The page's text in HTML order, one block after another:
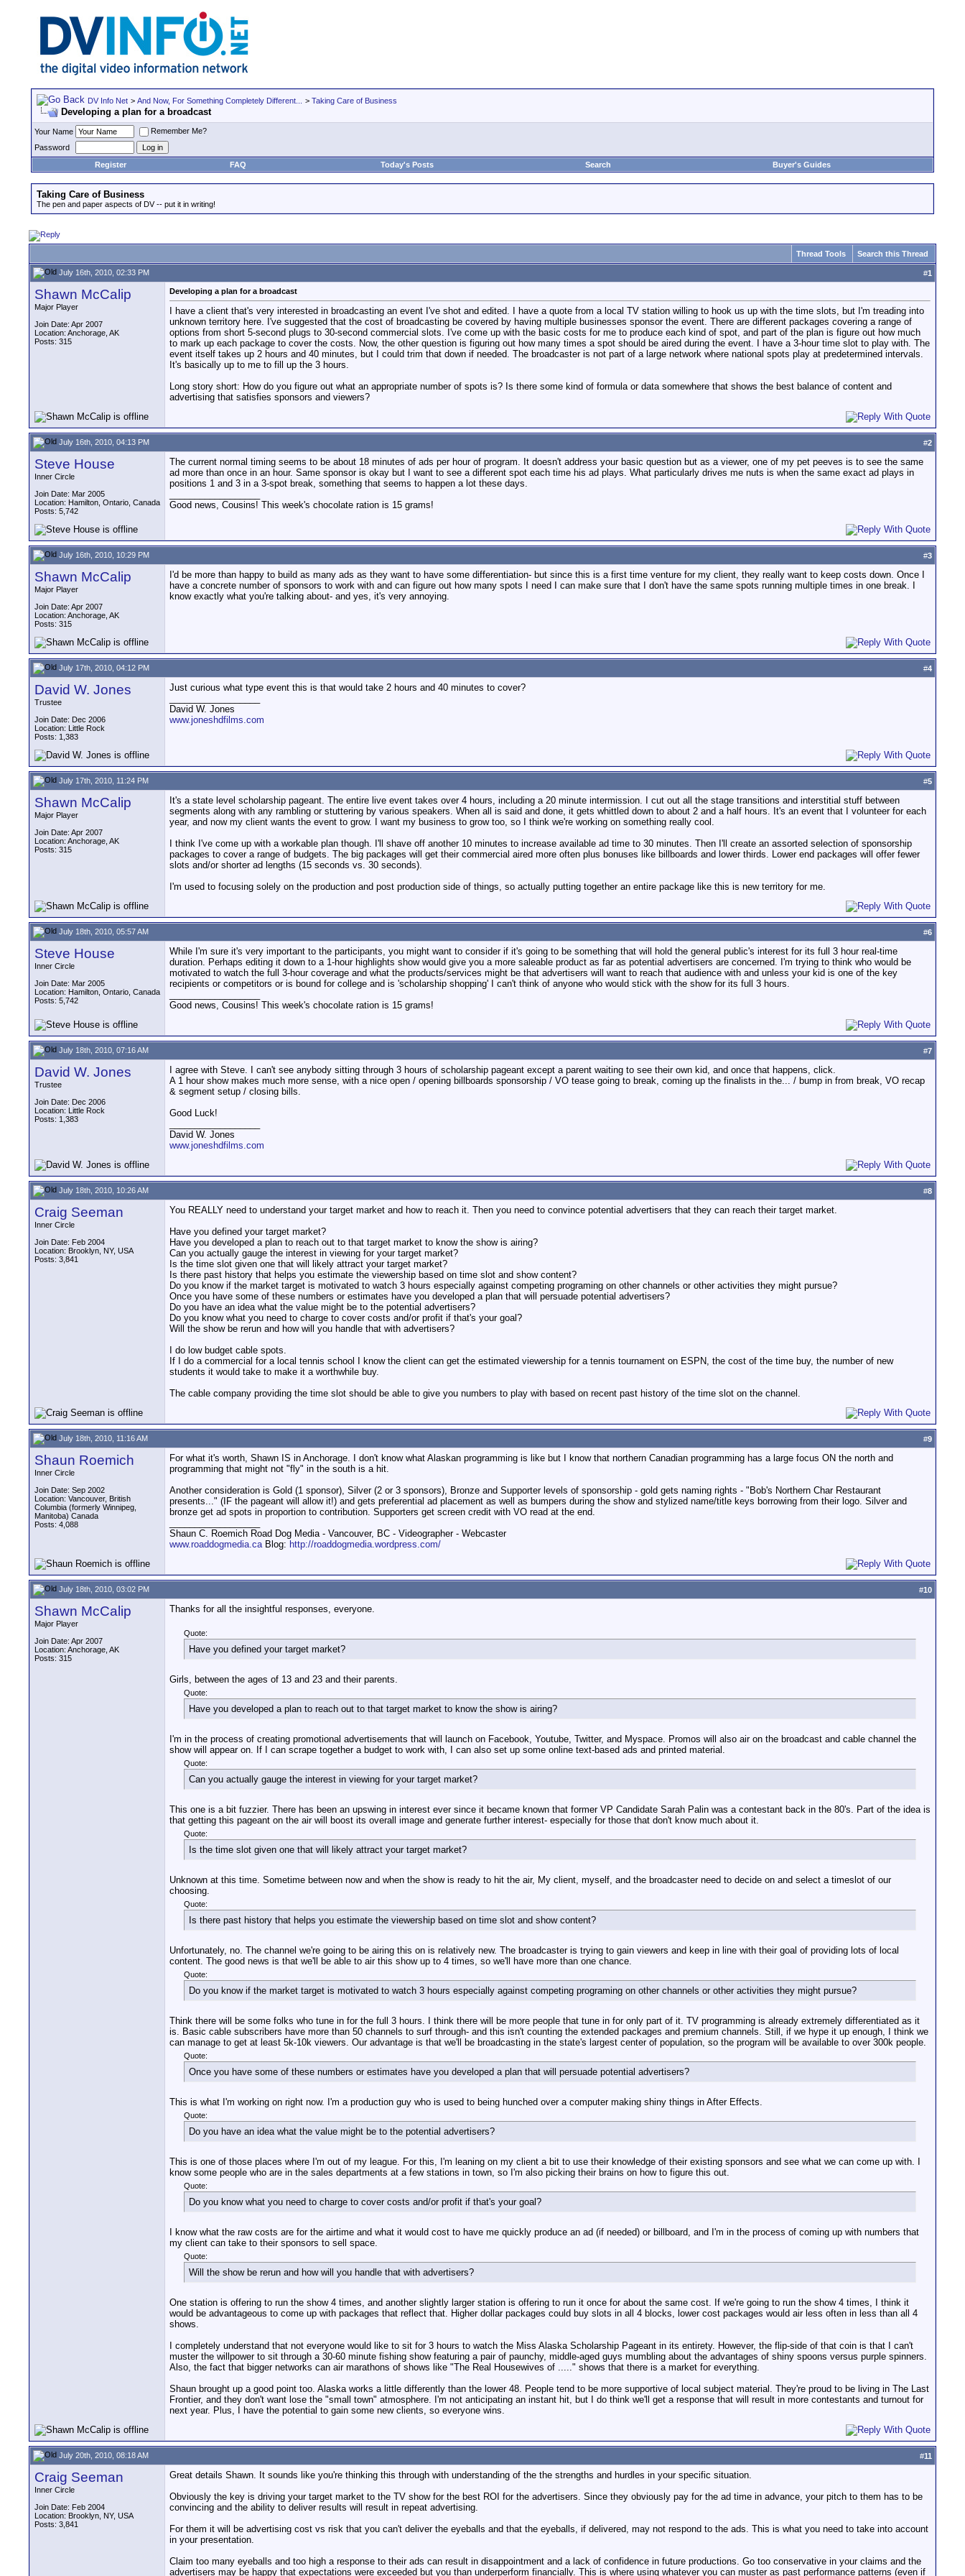
DV Info Net > And Now, For Something Completely Different... > Taking Care of Business
Developing a plan for a broadcast
Your Name
Remember Me?
Password
Register
FAQ Today's Posts Search Buyer's Guides
Taking Care of Business
The pen and paper aspects of DV -- put it in writing!
Thread Tools Search this Thread
July 16th, 2010, 02:33 PM #1
Shawn McCalip
Major Player
Join Date: Apr 2007
Location: Anchorage, AK
Posts: 315
Developing a plan for a broadcast
I have a client that's very interested in broadcasting an event I've shot and edited. I have a quote from a local TV station willing to hook us up with the time slots, but I'm treading into
unknown territory here. I've suggested that the cost of broadcasting be covered by having multiple businesses sponsor the event. There are different packages covering a range of
options from short 5-second plugs to 30-second commercial slots. I've come up with the basic costs for me to produce each kind of spot, and part of the plan is figure out how much
to mark up each package to cover the costs. Now, the other question is figuring out how many times a spot should be aired during the event. I have a 3-hour time slot to play with. The
event itself takes up 2 hours and 40 minutes, but I could trim that down if needed. The broadcaster is not part of a large network where national spots play at predetermined intervals.
It's basically up to me to fill up the 3 hours.
Long story short: How do you figure out what an appropriate number of spots is? Is there some kind of formula or data somewhere that shows the best balance of content and
advertising that satisfies sponsors and viewers?
July 16th, 2010, 04:13 PM #2
Steve House
Inner Circle
Join Date: Mar 2005
Location: Hamilton, Ontario, Canada
Posts: 5,742
The current normal timing seems to be about 18 minutes of ads per hour of program. It doesn't address your basic question but as a viewer, one of my pet peeves is to see the same
ad more than once in an hour. Same sponsor is okay but I want to see a different spot each time his ad plays. What particularly drives me nuts is when the same exact ad plays in
positions 1 and 3 in a 3-spot break, something that seems to happen a lot these days.
Good news, Cousins! This week's chocolate ration is 15 grams!
July 16th, 2010, 10:29 PM #3
Shawn McCalip
Major Player
Join Date: Apr 2007
Location: Anchorage, AK
Posts: 315
I'd be more than happy to build as many ads as they want to have some differentiation- but since this is a first time venture for my client, they really want to keep costs down. Once I
have a concrete number of sponsors to work with and can figure out how many spots I need I can make sure that I don't have the same spots running multiple times in one break. I
know exactly what you're talking about- and yes, it's very annoying.
July 17th, 2010, 04:12 PM #4
David W. Jones
Trustee
Join Date: Dec 2006
Location: Little Rock
Posts: 1,383
Just curious what type event this is that would take 2 hours and 40 minutes to cover?
David W. Jones
www.joneshdfilms.com
July 17th, 2010, 11:24 PM #5
Shawn McCalip
Major Player
Join Date: Apr 2007
Location: Anchorage, AK
Posts: 315
It's a state level scholarship pageant. The entire live event takes over 4 hours, including a 20 minute intermission. I cut out all the stage transitions and interstitial stuff between
segments along with any rambling or stuttering by various speakers. When all is said and done, it gets whittled down to about 2 and a half hours. It's an event that I volunteer for each
year, and now my client wants the event to grow. I want my business to grow too, so I think we're working on something really cool.
I think I've come up with a workable plan though. I'll shave off another 10 minutes to increase available ad time to 30 minutes. Then I'll create an assorted selection of sponsorship
packages to cover a range of budgets. The big packages will get their commercial aired more often plus bonuses like billboards and lower thirds. Lower end packages will offer fewer
slots and/or shorter ad lengths (15 seconds vs. 30 seconds).
I'm used to focusing solely on the production and post production side of things, so actually putting together an entire package like this is new territory for me.
July 18th, 2010, 05:57 AM #6
Steve House
Inner Circle
Join Date: Mar 2005
Location: Hamilton, Ontario, Canada
Posts: 5,742
While I'm sure it's very important to the participants, you might want to consider if it's going to be something that will hold the general public's interest for its full 3 hour real-time
duration. Perhaps editing it down to a 1-hour highlights show would give you a more saleable product as far as potential advertisers are concerned. I'm trying to think who would be
motivated to watch the full 3-hour coverage and what the products/services might be that advertisers will want to reach that audience with and unless your kid is one of the key
recipients or competitors or is bound for college and is 'scholarship shopping' I can't think of anyone who would stick with the show for its full 3 hours.
Good news, Cousins! This week's chocolate ration is 15 grams!
July 18th, 2010, 07:16 AM #7
David W. Jones
Trustee
Join Date: Dec 2006
Location: Little Rock
Posts: 1,383
I agree with Steve. I can't see anybody sitting through 3 hours of scholarship pageant except a parent waiting to see their own kid, and once that happens, click.
A 1 hour show makes much more sense, with a nice open / opening billboards sponsorship / VO tease going to break, coming up the finalists in the... / bump in from break, VO recap
& segment setup / closing bills.
Good Luck!
David W. Jones
www.joneshdfilms.com
July 18th, 2010, 10:26 AM #8
Craig Seeman
Inner Circle
Join Date: Feb 2004
Location: Brooklyn, NY, USA
Posts: 3,841
You REALLY need to understand your target market and how to reach it. Then you need to convince potential advertisers that they can reach their target market.
Have you defined your target market?
Have you developed a plan to reach out to that target market to know the show is airing?
Can you actually gauge the interest in viewing for your target market?
Is the time slot given one that will likely attract your target market?
Is there past history that helps you estimate the viewership based on time slot and show content?
Do you know if the market target is motivated to watch 3 hours especially against competing programing on other channels or other activities they might pursue?
Once you have some of these numbers or estimates have you developed a plan that will persuade potential advertisers?
Do you have an idea what the value might be to the potential advertisers?
Do you know what you need to charge to cover costs and/or profit if that's your goal?
Will the show be rerun and how will you handle that with advertisers?
I do low budget cable spots.
If I do a commercial for a local tennis school I know the client can get the estimated viewership for a tennis tournament on ESPN, the cost of the time buy, the number of new
students it would take to make it a worthwhile buy.
The cable company providing the time slot should be able to give you numbers to play with based on recent past history of the time slot on the channel.
July 18th, 2010, 11:16 AM #9
Shaun Roemich
Inner Circle
Join Date: Sep 2002
Location: Vancouver, British
Columbia (formerly Winnipeg,
Manitoba) Canada
Posts: 4,088
For what it's worth, Shawn IS in Anchorage. I don't know what Alaskan programming is like but I know that northern Canadian programming has a large focus ON the north and
programming that might not "fly" in the south is a hit.
Another consideration is Gold (1 sponsor), Silver (2 or 3 sponsors), Bronze and Supporter levels of sponsorship - gold gets naming rights - "Bob's Northern Char Restaurant
presents..." (IF the pageant will allow it!) and gets preferential ad placement as well as bumpers during the show and stylized name/title keys borrowing from their logo. Silver and
bronze get ad spots in proportion to contribution. Supporters get screen credit with VO read at the end.
Shaun C. Roemich Road Dog Media - Vancouver, BC - Videographer - Webcaster
www.roaddogmedia.caBlog: http://roaddogmedia.wordpress.com/
July 18th, 2010, 03:02 PM #10
Shawn McCalip
Major Player
Join Date: Apr 2007
Location: Anchorage, AK
Posts: 315
Thanks for all the insightful responses, everyone.
Quote:
Have you defined your target market?
Girls, between the ages of 13 and 23 and their parents.
Quote:
Have you developed a plan to reach out to that target market to know the show is airing?
I'm in the process of creating promotional advertisements that will launch on Facebook, Youtube, Twitter, and Myspace. Promos will also air on the broadcast and cable channel the
show will appear on. If I can scrape together a budget to work with, I can also set up some online text-based ads and printed material.
Quote:
Can you actually gauge the interest in viewing for your target market?
This one is a bit fuzzier. There has been an upswing in interest ever since it became known that former VP Candidate Sarah Palin was a contestant back in the 80's. Part of the idea is
that getting this pageant on the air will boost its overall image and generate further interest- especially for those that don't know much about it.
Quote:
Is the time slot given one that will likely attract your target market?
Unknown at this time. Sometime between now and when the show is ready to hit the air, My client, myself, and the broadcaster need to decide on and select a timeslot of our
choosing.
Quote:
Is there past history that helps you estimate the viewership based on time slot and show content?
Unfortunately, no. The channel we're going to be airing this on is relatively new. The broadcaster is trying to gain viewers and keep in line with their goal of providing lots of local
content. The good news is that we'll be able to air this show up to 4 times, so we'll have more than one chance.
Quote:
Do you know if the market target is motivated to watch 3 hours especially against competing programing on other channels or other activities they might pursue?
Think there will be some folks who tune in for the full 3 hours. I think there will be more people that tune in for only part of it. TV programming is already extremely differentiated as it
is. Basic cable subscribers have more than 50 channels to surf through- and this isn't counting the extended packages and premium channels. Still, if we hype it up enough, I think we
can manage to get at least 5k-10k viewers. Our advantage is that we'll be broadcasting in the state's largest center of population, so the program will be available to over 300k people.
Quote:
Once you have some of these numbers or estimates have you developed a plan that will persuade potential advertisers?
This is what I'm working on right now. I'm a production guy who is used to being hunched over a computer making shiny things in After Effects.
Quote:
Do you have an idea what the value might be to the potential advertisers?
This is one of those places where I'm out of my league. For this, I'm leaning on my client a bit to use their knowledge of their existing sponsors and see what we can come up with. I
know some people who are in the sales departments at a few stations in town, so I'm also picking their brains on how to figure this out.
Quote:
Do you know what you need to charge to cover costs and/or profit if that's your goal?
I know what the raw costs are for the airtime and what it would cost to have me quickly produce an ad (if needed) or billboard, and I'm in the process of coming up with numbers that
my client can take to their sponsors to sell space.
Quote:
Will the show be rerun and how will you handle that with advertisers?
One station is offering to run the show 4 times, and another slightly larger station is offering to run it once for about the same cost. If we're going to run the show 4 times, I think it
would be advantageous to come up with packages that reflect that. Higher dollar packages could buy slots in all 4 blocks, lower cost packages would air less often in less than all 4
shows.
I completely understand that not everyone would like to sit for 3 hours to watch the Miss Alaska Scholarship Pageant in its entirety. However, the flip-side of that coin is that I can't
muster the willpower to sit through a 30-60 minute fishing show featuring a pair of paunchy, middle-aged guys mumbling about the advantages of shiny spoons versus purple spinners.
Also, the fact that bigger networks can air marathons of shows like "The Real Housewives of ....." shows that there is a market for everything.
Shaun brought up a good point too. Alaska works a little differently than the lower 48. People tend to be more supportive of local subject material. They're proud to be living in The Last
Frontier, and they don't want lose the "small town" atmosphere. I'm not anticipating an instant hit, but I do think we'll get a response that will result in more contestants and turnout for
next year. Plus, I have the potential to gain some new clients, so everyone wins.
July 20th, 2010, 08:18 AM #11
Craig Seeman
Inner Circle
Join Date: Feb 2004
Location: Brooklyn, NY, USA
Posts: 3,841
Great details Shawn. It sounds like you're thinking this through with understanding of the the strengths and hurdles in your specific situation.
Obviously the key is driving your target market to the TV show for the best ROI for the advertisers. Since they obviously pay for the ad time in advance, your pitch to them has to be
convincing and the ability to deliver results will result in repeat advertising.
For them it will be advertising cost vs risk that you can't deliver the eyeballs and that the eyeballs, if delivered, may not respond to the ads. This is what you need to take into account
in your presentation.
Claim too many eyeballs and too high a response to their ads can result in disappointment and a lack of confidence in future productions. Go too conservative in your claims and the
advertisers may be happy that expectations were exceeded but you than underperform financially. This is where using whatever you can muster as past performance patterns (even if